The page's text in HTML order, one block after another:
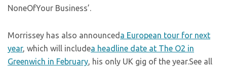
NoneOfYour Business’.
Morrissey has also announced a European tour for next
year, which will includea headline date at The O2 in
Greenwich in February, his only UK gig of the year.See all